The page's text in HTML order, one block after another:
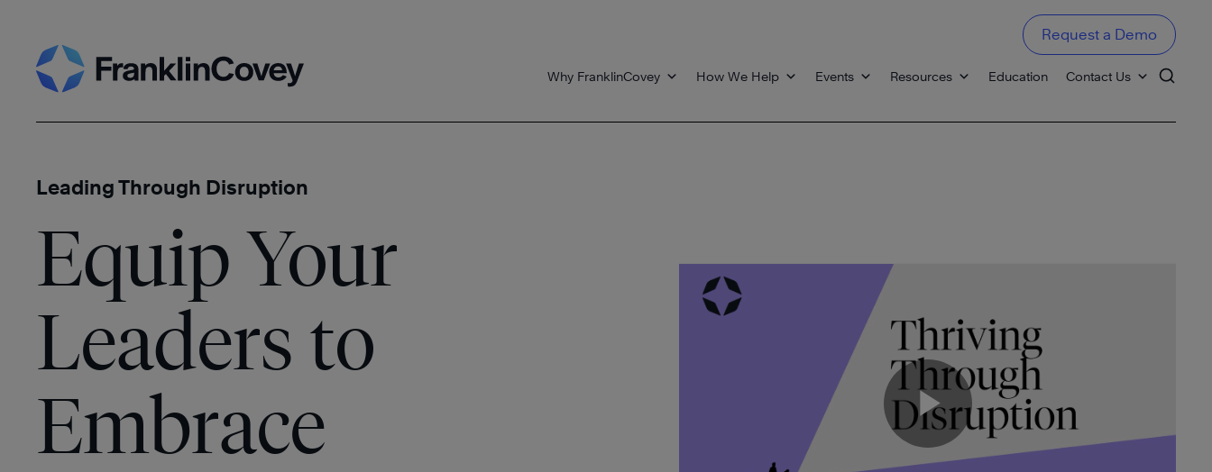
to
content
Why FranklinCovey How We Help Events Resources Education Contact Us
Request a Demo
Leading Through Disruption
Equip Your
Leaders to
Embrace